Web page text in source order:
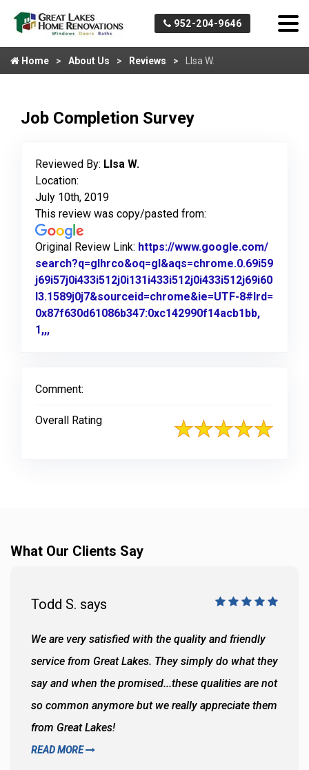
952-204-9646
Home About Us Reviews Llsa W.
Job Completion Survey
Reviewed By: Llsa W.
Location:
July 10th, 2019
This review was copy/pasted from:
Original Review Link: https://www.google.com/
search?q=glhrco&oq=gl&aqs=chrome.0.69i59
j69i57j0i433i512j0i131i433i512j0i433i512j69i60
l3.1589j0j7&sourceid=chrome&ie=UTF-8#lrd=
0x87f630d61086b347:0xc142990f14acb1bb,
1,,,
Comment:
Overall Rating
What Our Clients Say
Todd S. says
We are very satisfied with the quality and friendly
service from Great Lakes. They simply do what they
say and when the promised...these qualities are not
so common anymore but we really appreciate them
from Great Lakes!
READ MORE